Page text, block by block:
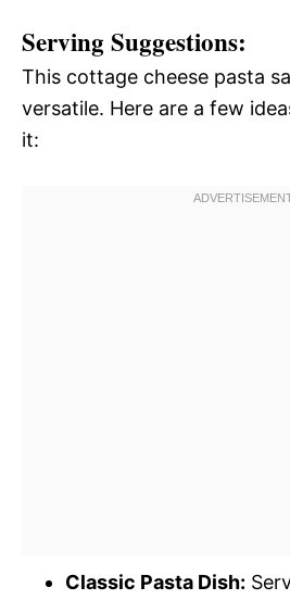
Serving Suggestions:
This cottage cheese pasta
versatile. Here are a few
it:
Classic Pasta Dish: